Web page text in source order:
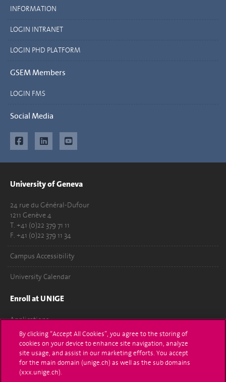
INFORMATION
LOGIN INTRANET
LOGIN PHD PLATFORM
GSEM Members
LOGIN FMS
Social Media
University of Geneva
24 rue du Général-Dufour
1211 Genève 4
T. +41 (0)22 379 71 11
F. +41 (0)22 379 11 34
Campus Accessibility
University Calendar
Enroll at UNIGE
Applications
Administrative procedures
Ask a question
By clicking “Accept All Cookies”, you agree to the storing of
cookies on your device to enhance site navigation, analyze
site usage, and assist in our marketing efforts. You accept
for the main domain (unige.ch) as well as the sub domains
(xxx.unige.ch).